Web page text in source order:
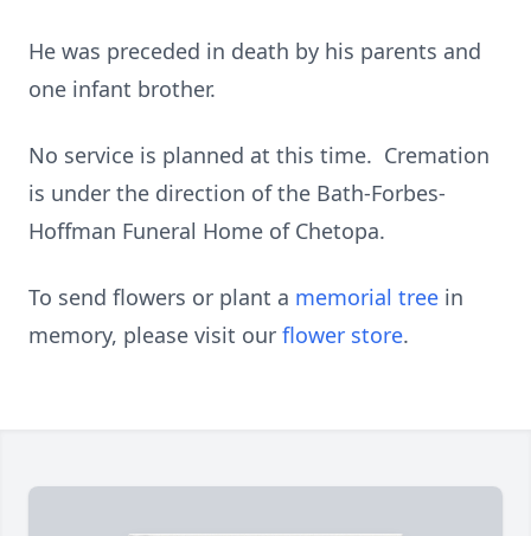
He was preceded in death by his parents and
one infant brother.
No service is planned at this time. Cremation
is under the direction of the Bath-Forbes-
Hoffman Funeral Home of Chetopa.
To send flowers or plant a memorial tree in
memory, please visit our flower store.